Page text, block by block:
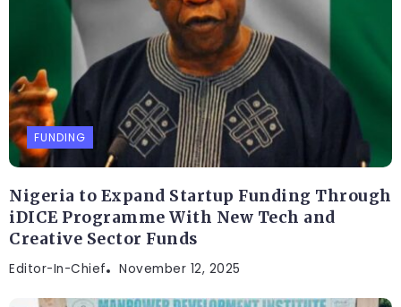
FUNDING
Nigeria to Expand Startup Funding Through
iDICE Programme With New Tech and
Creative Sector Funds
Editor-In-Chief November 12, 2025